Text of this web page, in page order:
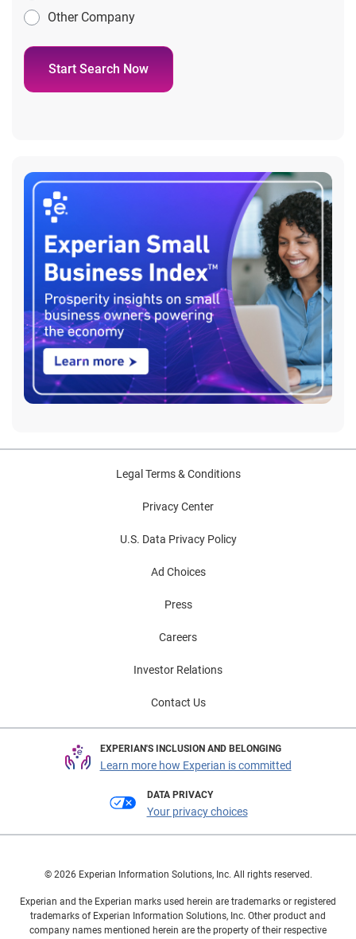
Other Company
Start Search Now
Legal Terms & Conditions
Privacy Center
U.S. Data Privacy Policy
Ad Choices
Press
Careers
Investor Relations
Contact Us
EXPERIAN'S INCLUSION AND BELONGING
Learn more how Experian is committed
DATA PRIVACY
Your privacy choices
© 2026 Experian Information Solutions, Inc. All rights reserved.
Experian and the Experian marks used herein are trademarks or registered
trademarks of Experian Information Solutions, Inc. Other product and
company names mentioned herein are the property of their respective